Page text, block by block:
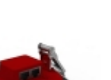
Square Recessed